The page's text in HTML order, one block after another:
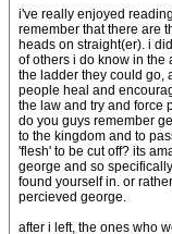
i've really enjoyed
remember that there are
heads on straight(er). i
of others i do know in the
the ladder they could go,
people heal and
the law and try and force
do you guys remember
to the kingdom and to
'flesh' to be cut off? its
george and so
found yourself in. or
percieved george.
after i left, the ones who